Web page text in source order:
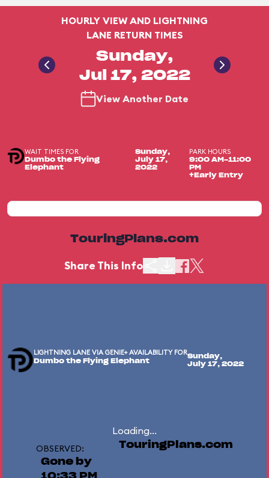
HOURLY VIEW AND LIGHTNING
LANE RETURN TIMES
Sunday,
Jul 17, 2022
View Another Date
WAIT TIMES FOR
Dumbo the Flying
Elephant
Sunday,
July 17,
2022
PARK HOURS
9:00 AM-11:00
PM
+Early Entry
TouringPlans.com
Share This Info
LIGHTNING LANE VIA GENIE+ AVAILABILITY FOR
Dumbo the Flying Elephant
Sunday,
July 17, 2022
Loading...
OBSERVED:
Gone by
TouringPlans.com